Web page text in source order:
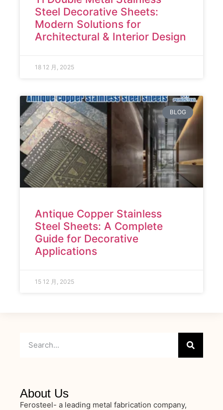
Steel Decorative Sheets:
Modern Solutions for
Architectural & Interior Design
18 12 月, 2025
BLOG
Antique Copper Stainless
Steel Sheets: A Complete
Guide for Decorative
Applications
15 12 月, 2025
About Us
Ferosteel- a leading metal fabrication company,